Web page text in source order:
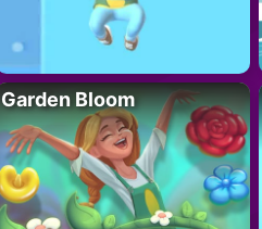
Garden Bloom